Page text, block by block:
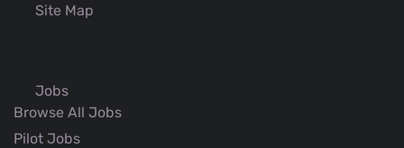
Site Map
Jobs
Browse All Jobs
Pilot Jobs